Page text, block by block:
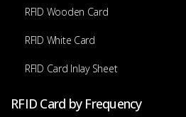
RFID Wooden Card
RFID White Card
RFID Card Inlay Sheet
RFID Card by Frequency